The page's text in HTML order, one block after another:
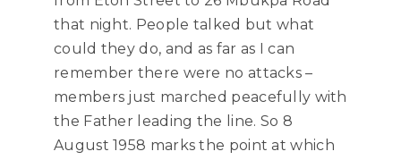
that night. People talked but what
could they do, and as far as I can
remember there were no attacks –
members just marched peacefully with
the Father leading the line. So 8
August 1958 marks the point at which